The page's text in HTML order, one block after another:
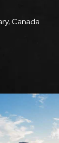
Canada